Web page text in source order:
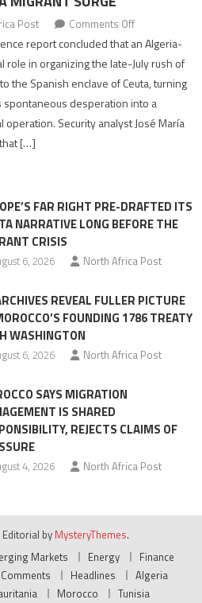
Post Comments Offon
Spanish
report
points
to
role
Migrant
surge
report concluded that an Algeria-
in organizing the late-July rush of
the Spanish enclave of Ceuta, turning
desperation into a
Security analyst José María
[…]
FAR RIGHT PRE-DRAFTED ITS
NARRATIVE LONG BEFORE THE
CRISIS
6, 2026 North Africa Post
REVEAL FULLER PICTURE
FOUNDING 1786 TREATY
WASHINGTON
6, 2026 North Africa Post
SAYS MIGRATION
IS SHARED
REJECTS CLAIMS OF
4, 2026 North Africa Post
Editorial by MysteryThemes.
Markets Energy
Finance
Comments Headlines
Algeria
Morocco Tunisia